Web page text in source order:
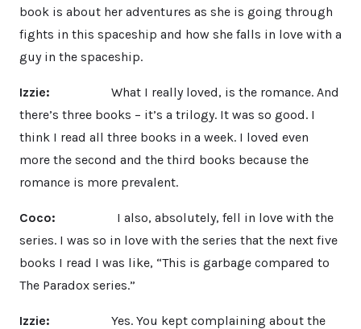
book is about her adventures as she is going through
fights in this spaceship and how she falls in love with a
guy in the spaceship.
Izzie:
What I really loved, is the romance. And
there’s three books – it’s a trilogy. It was so good. I
think I read all three books in a week. I loved even
more the second and the third books because the
romance is more prevalent.
Coco:
I also, absolutely, fell in love with the
series. I was so in love with the series that the next five
books I read I was like, “This is garbage compared to
The Paradox series.”
Izzie: Yes. You kept complaining about the